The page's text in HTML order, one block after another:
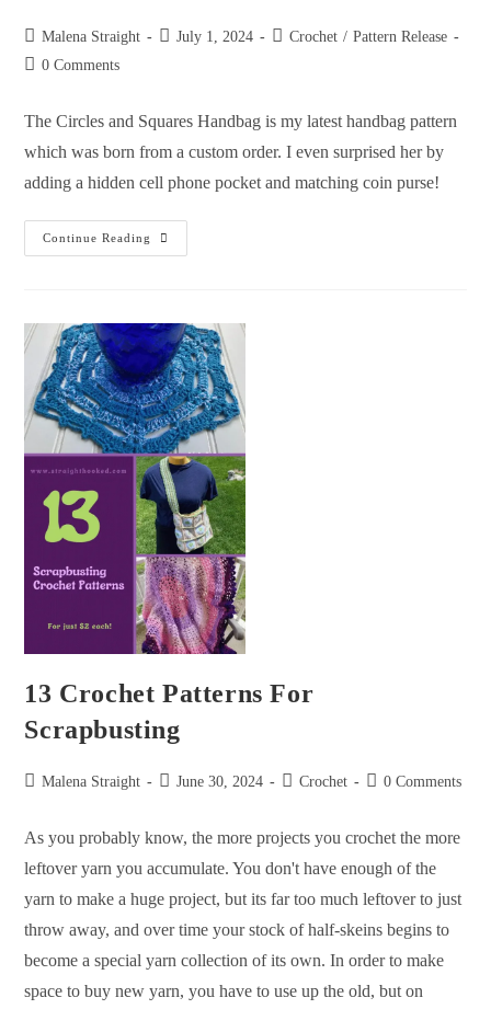
Malena Straight July 1, 2024 Crochet / Pattern Release
0 Comments
The Circles and Squares Handbag is my latest handbag pattern
which was born from a custom order. I even surprised her by
adding a hidden cell phone pocket and matching coin purse!
Continue Reading
13 Crochet Patterns For
Scrapbusting
Malena Straight June 30, 2024 Crochet 0 Comments
As you probably know, the more projects you crochet the more
leftover yarn you accumulate. You don't have enough of the
yarn to make a huge project, but its far too much leftover to just
throw away, and over time your stock of half-skeins begins to
become a special yarn collection of its own. In order to make
space to buy new yarn, you have to use up the old, but on